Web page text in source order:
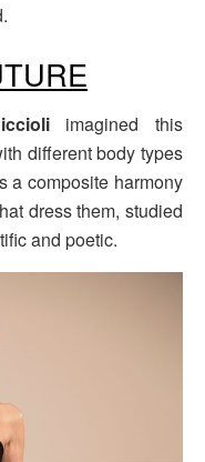
imagined this
different body types
a composite harmony
dress them, studied
and poetic.